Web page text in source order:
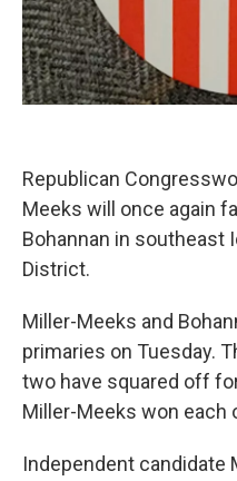
Republican
Meeks will once again
Bohannan in southeast
District.
Miller-Meeks and
primaries on Tuesday.
two have squared off
Miller-Meeks won each
Independent candidate